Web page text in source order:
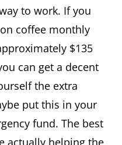
to work. If you
coffee monthly
$135
can get a decent
the extra
put this in your
fund. The best
actually helping the